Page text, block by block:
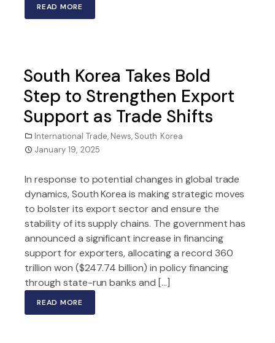
READ MORE
South Korea Takes Bold
Step to Strengthen Export
Support as Trade Shifts
International Trade, News, South Korea
January 19, 2025
In response to potential changes in global trade
dynamics, South Korea is making strategic moves
to bolster its export sector and ensure the
stability of its supply chains. The government has
announced a significant increase in financing
support for exporters, allocating a record 360
trillion won ($247.74 billion) in policy financing
through state-run banks and […]
READ MORE